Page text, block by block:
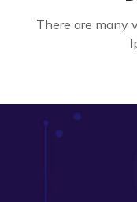
There are many